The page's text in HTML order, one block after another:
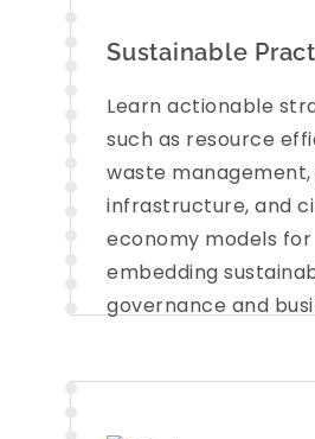
Sustainable
Learn actionable
such as resource
waste
infrastructure, and
economy models for
embedding
governance and